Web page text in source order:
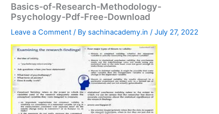
Basics-of-Research-Methodology-
Psychology-Pdf-Free-Download
Leave a Comment / By sachinacademy.in/July 27, 2022